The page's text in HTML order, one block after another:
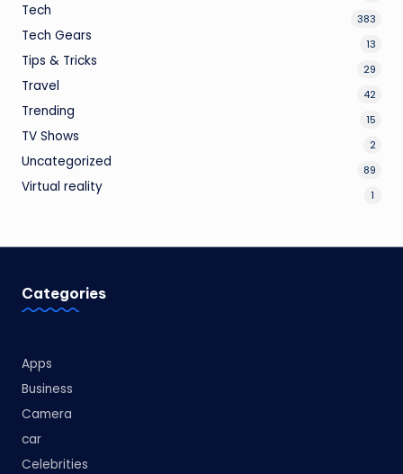
Tech 383
Tech Gears 13
Tips & Tricks 29
Travel 42
Trending 15
TV Shows 2
Uncategorized 89
Virtual reality 1
Categories
Apps
Business
Camera
car
Celebrities